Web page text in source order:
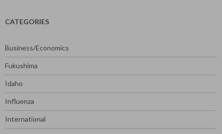
CATEGORIES
Business/Economics
Fukushima
Idaho
Influenza
International